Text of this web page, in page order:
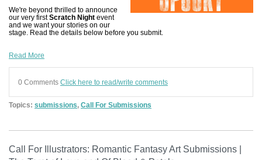
We're beyond thrilled to announce
our very firstScratch Night event
and we want your stories on our
stage. Read the details below before you submit.
Read More
0 Comments Click here to read/write comments
Topics: submissions, Call For Submissions
Call For Illustrators: Romantic Fantasy Art Submissions |